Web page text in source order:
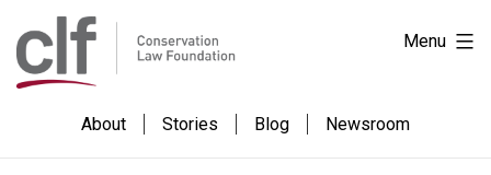
to
content
Conservation
Law
Foundation
About Stories Blog Newsroom
Menu